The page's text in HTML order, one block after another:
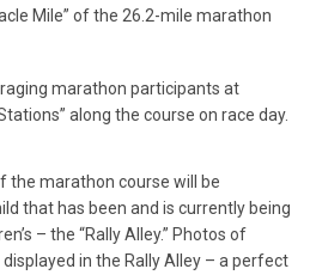
Mile” of the 26.2-mile marathon
marathon participants at
along the course on race day.
the marathon course will be
that has been and is currently being
– the “Rally Alley.” Photos of
in the Rally Alley – a perfect